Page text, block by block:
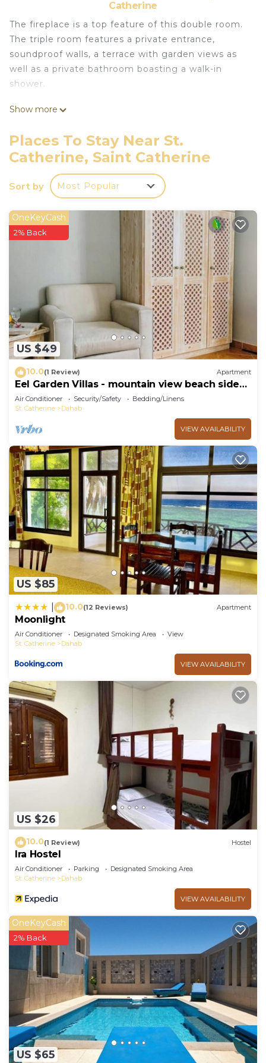
Catherine
The fireplace is a top feature of this double room.
The triple room features a private entrance,
soundproof walls, a terrace with garden views as
well as a private bathroom boasting a walk-in
shower.
accommodation with Pet Friendly, Security/Safety,
Fireplace/Heating, for your convenience. This RV
Rental features many amenities for guests who
want to stay for a few days, a weekend or probably
a longer vacation with family, friends or group. The
rental RV Rental has 1 Bedroom and 1 Bathroom
to make you feel right at home.
Check to see if this RV Rental has the amenities
you need and a location that makes this a great
choice to stay in St. Catherine. Enjoy your stay in
St. Catherine at this RV Rental.
Show more
Places To Stay Near St.
Catherine, Saint Catherine
Sort by Most Popular
US $49
OneKeyCash
2% Back
10.0(1 Review) Apartment
Eel Garden Villas - mountain view beach side
apt.
Air Conditioner Security/Safety
Bedding/Linens
St. Catherine
Dahab
VIEW AVAILABILITY
US $85
10.0(12 Reviews) Apartment
Moonlight
Air Conditioner Designated Smoking Area
View
St. Catherine
Dahab
VIEW AVAILABILITY
US $26
10.0(1 Review) Hostel
Ira Hostel
Air Conditioner Parking
Designated Smoking Area
St. Catherine
Dahab
VIEW AVAILABILITY
US $65
OneKeyCash
2% Back